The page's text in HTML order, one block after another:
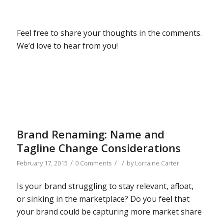
Feel free to share your thoughts in the comments.
We’d love to hear from you!
Brand Renaming: Name and
Tagline Change Considerations
February 17, 2015 / 0 Comments / / byLorraine Carter
Is your brand struggling to stay relevant, afloat,
or sinking in the marketplace? Do you feel that
your brand could be capturing more market share